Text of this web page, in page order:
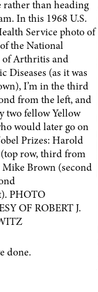
rather than heading
In this 1968 U.S.
Service photo of
the National
Arthritis and
Diseases (as it was
I’m in the third
from the left, and
two fellow Yellow
would later go on
Prizes: Harold
row, third from
Brown (second
PHOTO
OF ROBERT J.
done.